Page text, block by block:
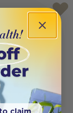
claim